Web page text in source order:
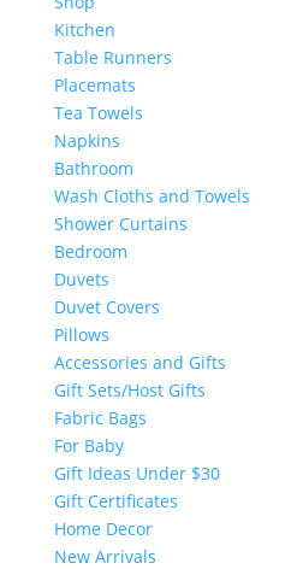
Kitchen
Table Runners
Placemats
Tea Towels
Napkins
Bathroom
Wash Cloths and Towels
Shower Curtains
Bedroom
Duvets
Duvet Covers
Pillows
Accessories and Gifts
Gift Sets/Host Gifts
Fabric Bags
For Baby
Gift Ideas Under $30
Gift Certificates
Home Decor
New Arrivals